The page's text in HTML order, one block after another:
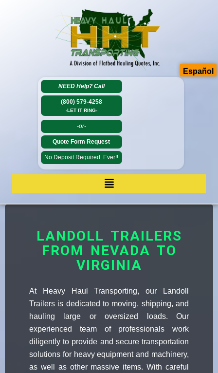
NEED Help? Call
(800) 579-4258
-LET IT RING-
-or-
Quote Form Request
No Deposit Required. Ever!!
LANDOLL TRAILERS
FROM NEVADA TO
VIRGINIA
At Heavy Haul Transporting, our Landoll
Trailers is dedicated to moving, shipping, and
hauling large or oversized loads. Our
experienced team of professionals work
diligently to provide and secure transportation
solutions for heavy equipment and machinery,
as well as other massive items. With careful
Español